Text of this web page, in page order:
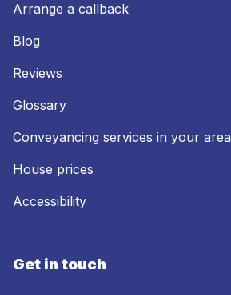
Arrange a callback
Blog
Reviews
Glossary
Conveyancing services in your area
House prices
Accessibility
Get in touch